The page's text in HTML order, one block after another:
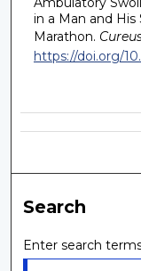
in a Man and
Marathon.
https://doi.org/
Search
Enter search